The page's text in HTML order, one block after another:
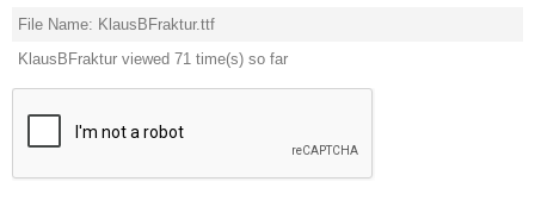
File Name: KlausBFraktur.ttf
KlausBFraktur viewed 71 time(s) so far